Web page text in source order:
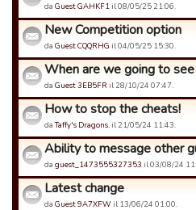
da Guest GAHKF1il 08/05/25 21:06.
New Competition option
da Guest CQQRHG il 04/05/25 15:30.
When are we going to
da Guest 3EB5FR il 28/10/24 07:47.
How to stop the cheats!
daTaffy's Dragons.il 21/05/24 11:43.
Ability to message other
da guest_1473555327353 il 03/08/24
Latest change
da Guest 9A7XFW il 13/06/24 01:00.